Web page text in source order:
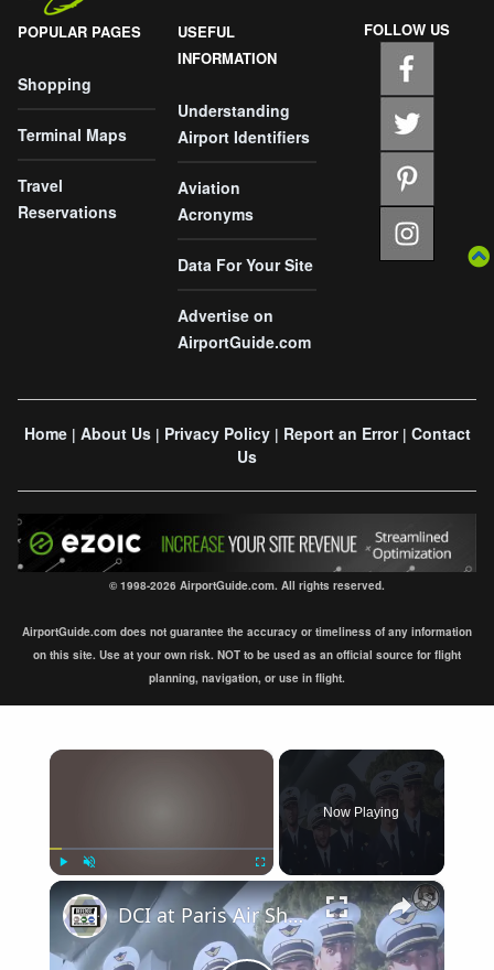
POPULAR PAGES
Shopping
Terminal Maps
Travel
Reservations
USEFUL
INFORMATION
Understanding
Airport Identifiers
Aviation
Acronyms
Data For Your Site
Advertise on
AirportGuide.com
FOLLOW US
Home| About Us| Privacy Policy| Report an Error| Contact
Us
© 1998-2026 AirportGuide.com. All rights reserved.
AirportGuide.com does not guarantee the accuracy or timeliness of any information
on this site. Use at your own risk. NOT to be used as an official source for flight
planning, navigation, or use in flight.
×
Fullscreen
Now Playing
×
DCI at Paris Air Show 2017: Flight Safety & Crew Management